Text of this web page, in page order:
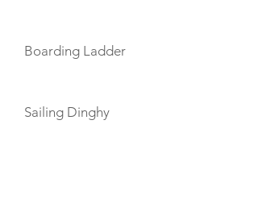
Boarding Ladder
Sailing Dinghy